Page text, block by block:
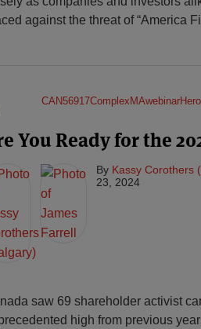
against the threat of “America
You Ready for the
By Kassy Corothers
23, 2024
saw 69 shareholder activist
high from previous